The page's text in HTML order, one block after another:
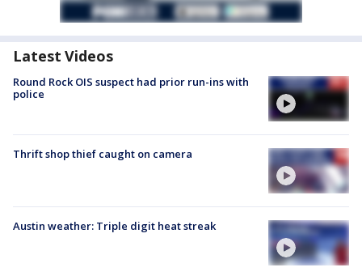
Latest Videos
Round Rock OIS suspect had prior run-ins with
police
Thrift shop thief caught on camera
Austin weather: Triple digit heat streak